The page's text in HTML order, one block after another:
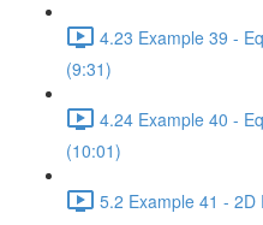
4.23 Example 39 -
(9:31)
4.24 Example 40 -
(10:01)
5.2 Example 41 - 2D